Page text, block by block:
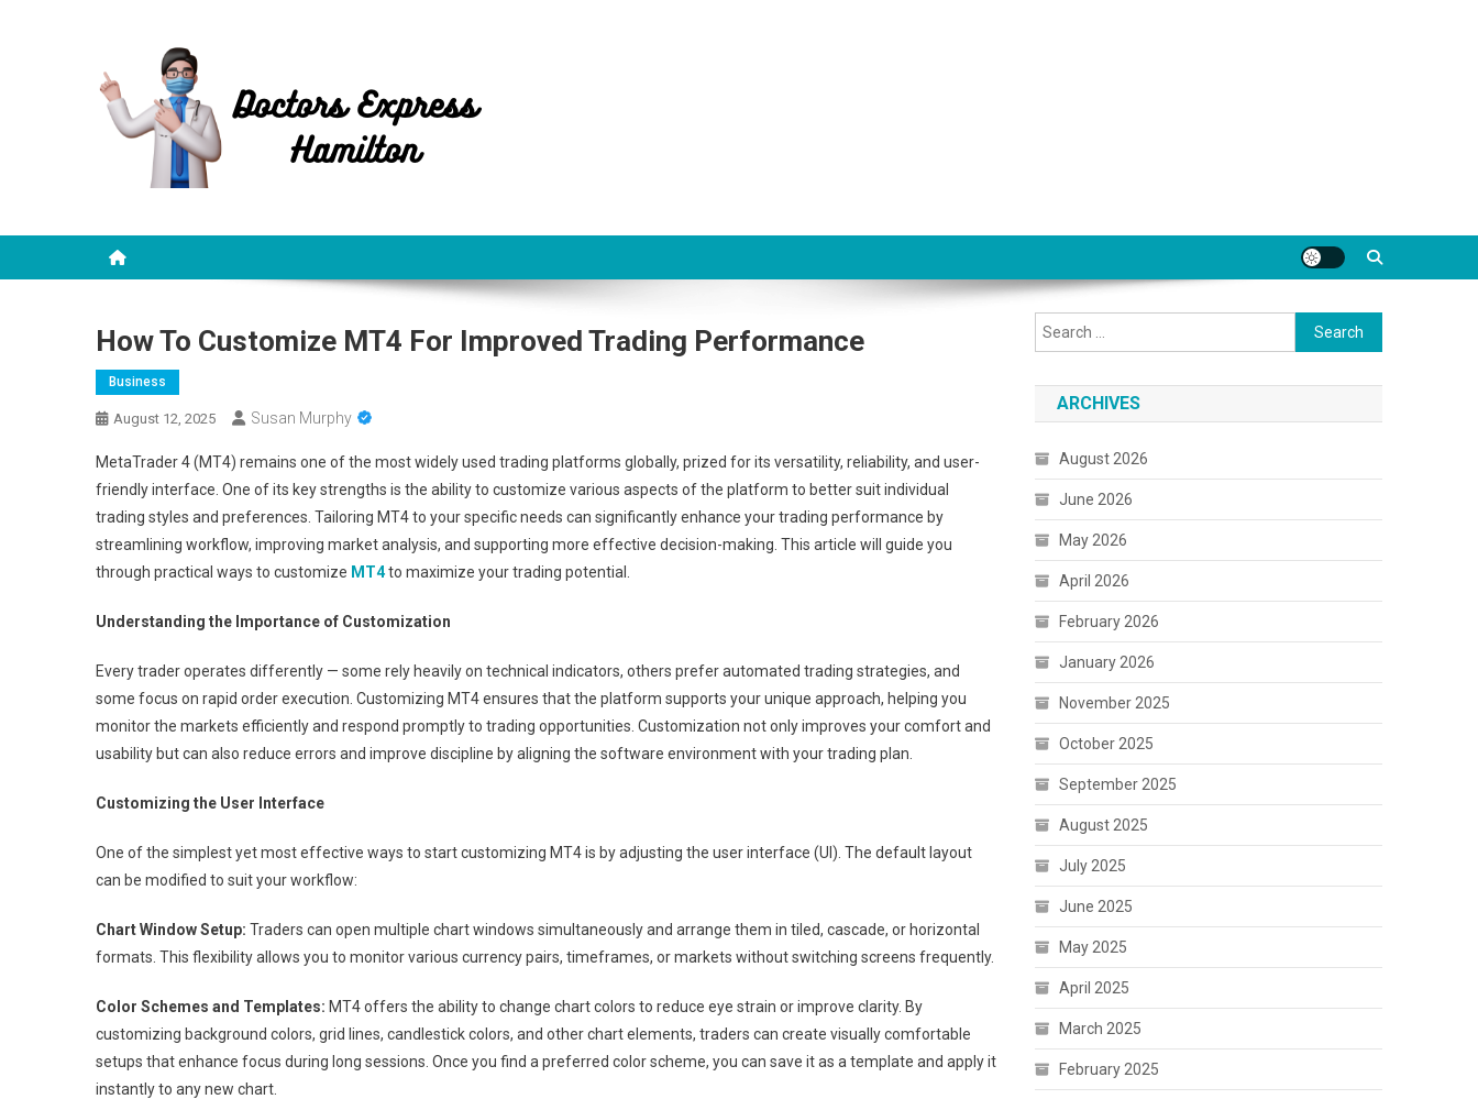
How To Customize MT4 For Improved Trading Performance
Business
August 12, 2025 Susan Murphy
MetaTrader 4 (MT4) remains one of the most widely used trading platforms globally, prized for its versatility, reliability, and user-
friendly interface. One of its key strengths is the ability to customize various aspects of the platform to better suit individual
trading styles and preferences. Tailoring MT4 to your specific needs can significantly enhance your trading performance by
streamlining workflow, improving market analysis, and supporting more effective decision-making. This article will guide you
through practical ways to customize MT4to maximize your trading potential.
Understanding the Importance of Customization
Every trader operates differently — some rely heavily on technical indicators, others prefer automated trading strategies, and
some focus on rapid order execution. Customizing MT4 ensures that the platform supports your unique approach, helping you
monitor the markets efficiently and respond promptly to trading opportunities. Customization not only improves your comfort and
usability but can also reduce errors and improve discipline by aligning the software environment with your trading plan.
Customizing the User Interface
One of the simplest yet most effective ways to start customizing MT4 is by adjusting the user interface (UI). The default layout
can be modified to suit your workflow:
Chart Window Setup: Traders can open multiple chart windows simultaneously and arrange them in tiled, cascade, or horizontal
formats. This flexibility allows you to monitor various currency pairs, timeframes, or markets without switching screens frequently.
Color Schemes and Templates: MT4 offers the ability to change chart colors to reduce eye strain or improve clarity. By
customizing background colors, grid lines, candlestick colors, and other chart elements, traders can create visually comfortable
setups that enhance focus during long sessions. Once you find a preferred color scheme, you can save it as a template and apply it
instantly to any new chart.
Search
for:
ARCHIVES
August 2026
June 2026
May 2026
April 2026
February 2026
January 2026
November 2025
October 2025
September 2025
August 2025
July 2025
June 2025
May 2025
April 2025
March 2025
February 2025